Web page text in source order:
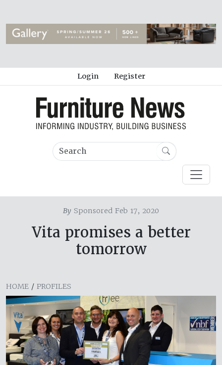
Login Register
By Sponsored Feb 17, 2020
Vita promises a better
tomorrow
HOME / PROFILES